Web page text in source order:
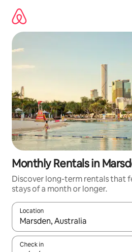
content
Monthly Rentals in
Discover long-term rentals that
stays of a month or longer.
Location
When results are available,
Check in